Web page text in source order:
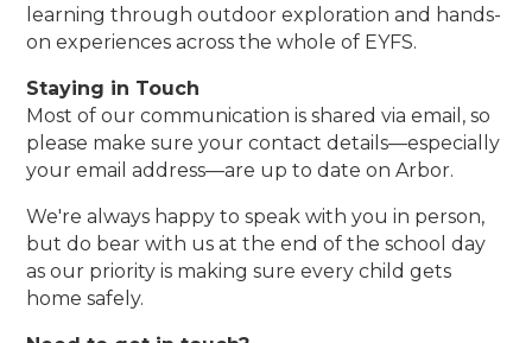
learning through outdoor exploration and hands-
on experiences across the whole of EYFS.
Staying in Touch
Most of our communication is shared via email, so
please make sure your contact details—especially
your email address—are up to date on Arbor.
We're always happy to speak with you in person,
but do bear with us at the end of the school day
as our priority is making sure every child gets
home safely.